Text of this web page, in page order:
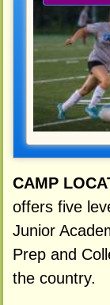
CAMP
offers five
Junior
Prep and
the country.